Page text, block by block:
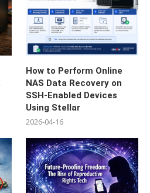
How to Perform Online
NAS Data Recovery on
SSH-Enabled Devices
Using Stellar
2026-04-16